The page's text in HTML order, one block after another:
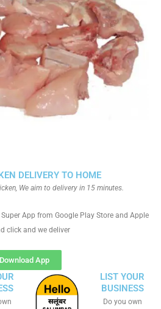
DELIVERY TO HOME
We aim to delivery in 15 minutes.
App from Google Play Store and Apple
click and we deliver
Download App
LIST YOUR
BUSINESS
Do you own